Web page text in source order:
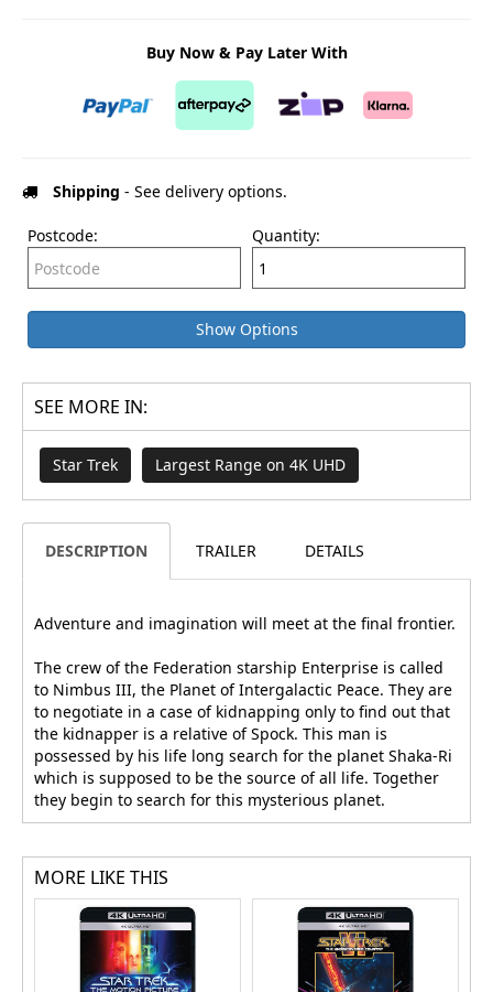
Buy Now & Pay Later With
Shipping - See delivery options.
Postcode: Quantity:
Show Options
SEE MORE IN:
Star Trek Largest Range on 4K UHD
DESCRIPTION TRAILER DETAILS
Adventure and imagination will meet at the final frontier.
The crew of the Federation starship Enterprise is called
to Nimbus III, the Planet of Intergalactic Peace. They are
to negotiate in a case of kidnapping only to find out that
the kidnapper is a relative of Spock. This man is
possessed by his life long search for the planet Shaka-Ri
which is supposed to be the source of all life. Together
they begin to search for this mysterious planet.
MORE LIKE THIS